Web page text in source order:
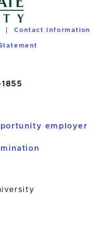
Contact Information
employer